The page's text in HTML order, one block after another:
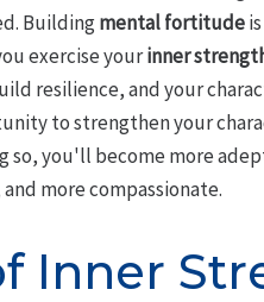
Buildingmental fortitudeis
exercise yourinner
resilience, and your
to strengthen your
so, you'll become more
more compassionate.
Inner